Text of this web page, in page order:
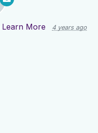
Learn More 4 years ago